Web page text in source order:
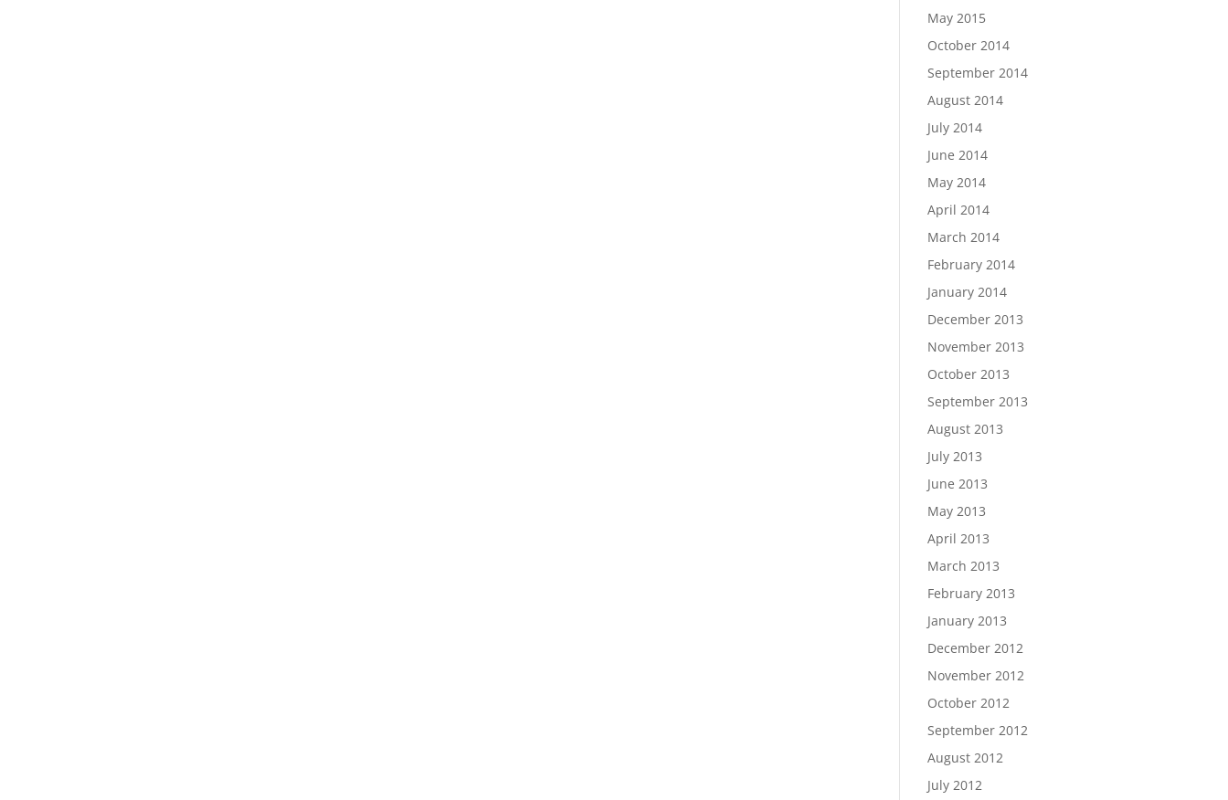
May 2015
October 2014
September 2014
August 2014
July 2014
June 2014
May 2014
April 2014
March 2014
February 2014
January 2014
December 2013
November 2013
October 2013
September 2013
August 2013
July 2013
June 2013
May 2013
April 2013
March 2013
February 2013
January 2013
December 2012
November 2012
October 2012
September 2012
August 2012
July 2012